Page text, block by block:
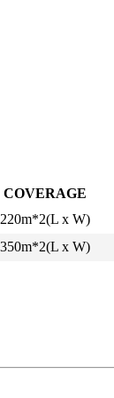
COVERAGE
220m*2(L x W)
350m*2(L x W)